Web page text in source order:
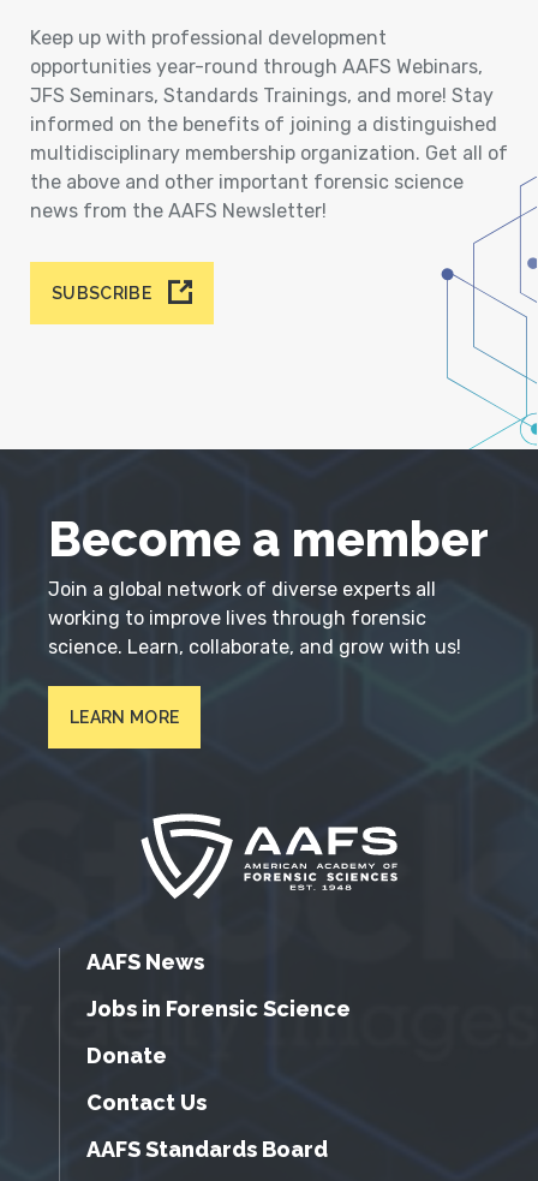
Keep up with professional development
opportunities year-round through AAFS Webinars,
JFS Seminars, Standards Trainings, and more! Stay
informed on the benefits of joining a distinguished
multidisciplinary membership organization. Get all of
the above and other important forensic science
news from the AAFS Newsletter!
SUBSCRIBE
Become a member
Join a global network of diverse experts all
working to improve lives through forensic
science. Learn, collaborate, and grow with us!
LEARN MORE
AAFS News
Jobs in Forensic Science
Donate
Contact Us
AAFS Standards Board